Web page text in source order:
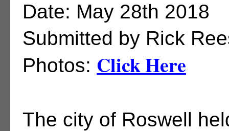
Date: May 28th 2018
Submitted by Rick
Photos: Click Here
The city of Roswell